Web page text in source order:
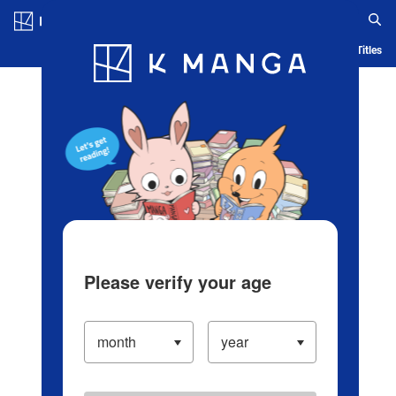
Blog App Ranking History Serialized Titles
Please verify your age